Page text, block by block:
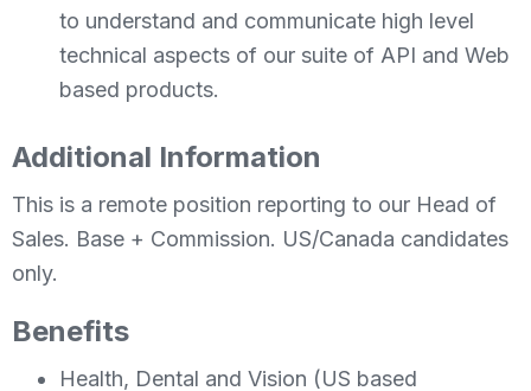
to understand and communicate high level
technical aspects of our suite of API and Web
based products.
Additional Information
This is a remote position reporting to our Head of
Sales. Base + Commission. US/Canada candidates
only.
Benefits
Health, Dental and Vision (US based